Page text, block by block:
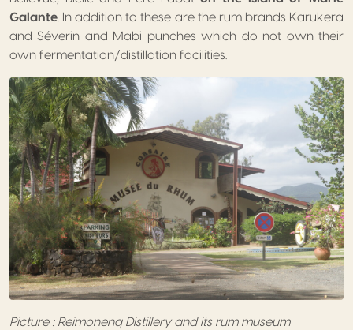
Galante . In addition to these are the rum brands Karukera
and Séverin and Mabi punches which do not own their
own fermentation/distillation facilities.
Picture : Reimonenq Distillery and its rum museum